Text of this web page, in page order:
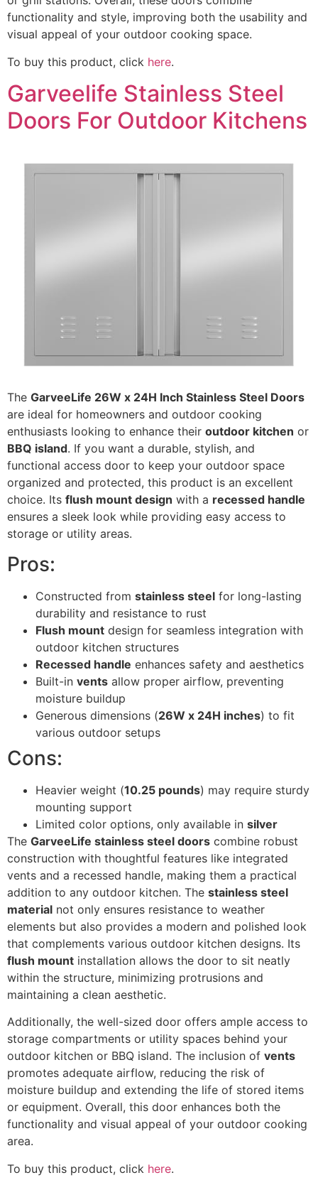
functionality and style, improving both the usability and
visual appeal of your outdoor cooking space.
To buy this product, click here.
Garveelife Stainless Steel
Doors For Outdoor Kitchens
The GarveeLife 26W x 24H Inch Stainless Steel Doors
are ideal for homeowners and outdoor cooking
enthusiasts looking to enhance their outdoor kitchen or
BBQ island. If you want a durable, stylish, and
functional access door to keep your outdoor space
organized and protected, this product is an excellent
choice. Its flush mount design with a recessed handle
ensures a sleek look while providing easy access to
storage or utility areas.
Pros:
Constructed from stainless steel for long-lasting
durability and resistance to rust
Flush mount design for seamless integration with
outdoor kitchen structures
Recessed handle enhances safety and aesthetics
Built-in vents allow proper airflow, preventing
moisture buildup
Generous dimensions (26W x 24H inches) to fit
various outdoor setups
Cons:
Heavier weight (10.25 pounds) may require sturdy
mounting support
Limited color options, only available in silver
The GarveeLife stainless steel doors combine robust
construction with thoughtful features like integrated
vents and a recessed handle, making them a practical
addition to any outdoor kitchen. The stainless steel
material not only ensures resistance to weather
elements but also provides a modern and polished look
that complements various outdoor kitchen designs. Its
flush mount installation allows the door to sit neatly
within the structure, minimizing protrusions and
maintaining a clean aesthetic.
Additionally, the well-sized door offers ample access to
storage compartments or utility spaces behind your
outdoor kitchen or BBQ island. The inclusion of vents
promotes adequate airflow, reducing the risk of
moisture buildup and extending the life of stored items
or equipment. Overall, this door enhances both the
functionality and visual appeal of your outdoor cooking
area.
To buy this product, click here.